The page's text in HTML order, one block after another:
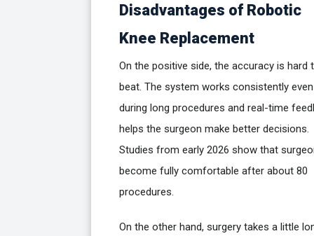
Disadvantages of Robotic
Knee Replacement
On the positive side, the accuracy is hard
beat. The system works consistently even
during long procedures and real-time
helps the surgeon make better decisions.
Studies from early 2026 show that
become fully comfortable after about 80
procedures.
On the other hand, surgery takes a little